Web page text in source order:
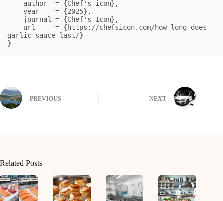
garlic-sauce-last/}
}
PREVIOUS NEXT
Related Posts